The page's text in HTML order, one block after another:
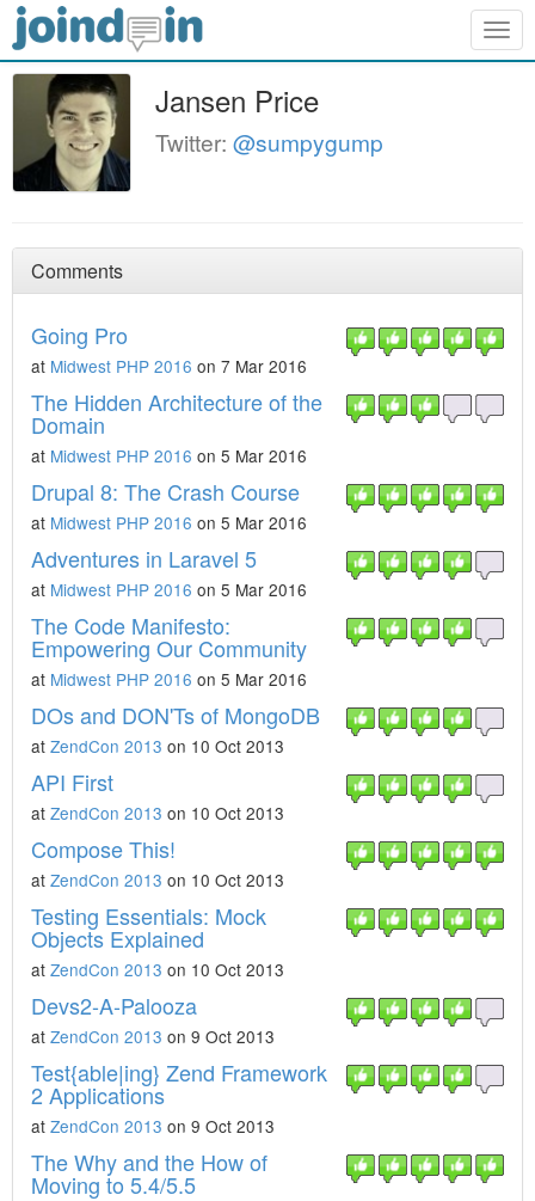
Jansen Price
Twitter: @sumpygump
Comments
Going Pro
at Midwest PHP 2016 on 7 Mar 2016
The Hidden Architecture of the
Domain
at Midwest PHP 2016 on 5 Mar 2016
Drupal 8: The Crash Course
at Midwest PHP 2016 on 5 Mar 2016
Adventures in Laravel 5
at Midwest PHP 2016 on 5 Mar 2016
The Code Manifesto:
Empowering Our Community
at Midwest PHP 2016 on 5 Mar 2016
DOs and DON'Ts of MongoDB
at ZendCon 2013 on 10 Oct 2013
API First
at ZendCon 2013 on 10 Oct 2013
Compose This!
at ZendCon 2013 on 10 Oct 2013
Testing Essentials: Mock
Objects Explained
at ZendCon 2013 on 10 Oct 2013
Devs2-A-Palooza
at ZendCon 2013 on 9 Oct 2013
Test{able|ing} Zend Framework
2 Applications
at ZendCon 2013 on 9 Oct 2013
The Why and the How of
Moving to 5.4/5.5